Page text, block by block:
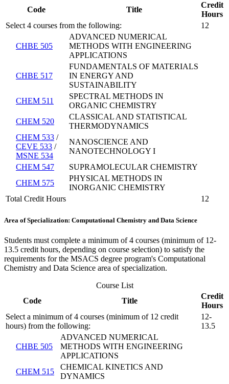
Code Title
Credit
Hours
Select 4 courses from the following:
12
CHBE 505
ADVANCED NUMERICAL
METHODS WITH ENGINEERING
APPLICATIONS
CHBE 517
FUNDAMENTALS OF MATERIALS
IN ENERGY AND
SUSTAINABILITY
CHEM 511
SPECTRAL METHODS IN
ORGANIC CHEMISTRY
CHEM 520
CLASSICAL AND STATISTICAL
THERMODYNAMICS
CHEM 533 /
CEVE 533 /
MSNE 534
NANOSCIENCE AND
NANOTECHNOLOGY I
CHEM 547
SUPRAMOLECULAR CHEMISTRY
CHEM 575
PHYSICAL METHODS IN
INORGANIC CHEMISTRY
Total Credit Hours
12
Area of Specialization: Computational Chemistry and Data Science
Students must complete a minimum of 4 courses (minimum of 12-
13.5 credit hours, depending on course selection) to satisfy the
requirements for the MSACS degree program's Computational
Chemistry and Data Science area of specialization.
Course List
Code
Title
Credit
Hours
Select a minimum of 4 courses (minimum of 12 credit
hours) from the following:
12-
13.5
CHBE 505
ADVANCED NUMERICAL
METHODS WITH ENGINEERING
APPLICATIONS
CHEM 515
CHEMICAL KINETICS AND
DYNAMICS